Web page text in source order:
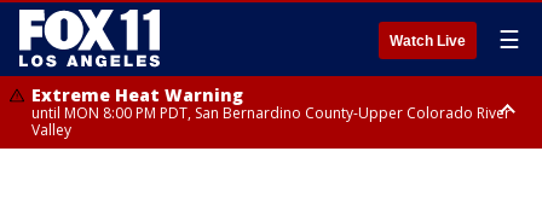
Watch Live ☰
Extreme Heat Warning
until MON 8:00 PM PDT, San Bernardino County-Upper Colorado River
Valley